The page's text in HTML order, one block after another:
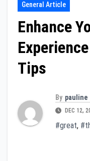
General Article
Enhance
Tips
By pauline
DEC 12,
#great,